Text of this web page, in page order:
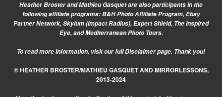
Heather Broster and Mathieu Gasquet are also participants in the
following affiliate programs: B&H Photo Affiliate Program, Ebay
Partner Network, Skylum (Impact Radius), Expert Shield, The Inspired
Eye, and Mediterranean Photo Tours.
To read more information, visit ourfull Disclaimer page. Thank you!
© HEATHER BROSTER/MATHIEU GASQUET AND MIRRORLESSONS,
2013-2024